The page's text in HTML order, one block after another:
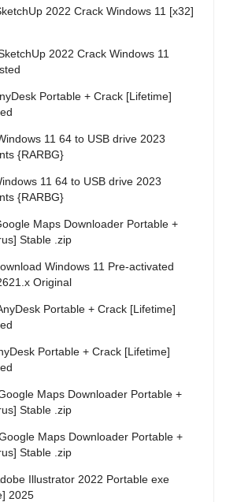
2022 Crack Windows 11 [x32]
2022 Crack Windows 11
Portable + Crack [Lifetime]
11 64 to USB drive 2023
{RARBG}
11 64 to USB drive 2023
{RARBG}
Maps Downloader Portable +
Stable .zip
Windows 11 Pre-activated
Original
Portable + Crack [Lifetime]
Portable + Crack [Lifetime]
Maps Downloader Portable +
Stable .zip
Maps Downloader Portable +
Stable .zip
Illustrator 2022 Portable exe
2025